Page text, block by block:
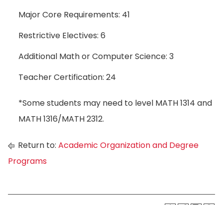
Major Core Requirements: 41
Restrictive Electives: 6
Additional Math or Computer Science: 3
Teacher Certification: 24
*Some students may need to level MATH 1314 and
MATH 1316/MATH 2312.
Return to: Academic Organization and Degree
Programs